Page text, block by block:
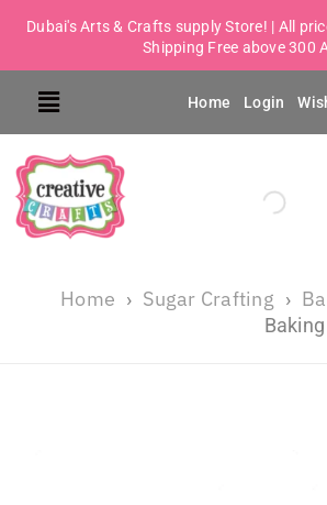
Dubai's Arts & Crafts supply Store! | All
Shipping Free above 300
Home Login
Home › Sugar Crafting ›